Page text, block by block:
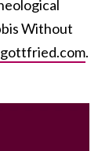
Without
.